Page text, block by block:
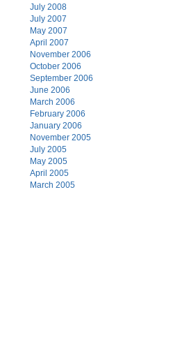
July 2008
July 2007
May 2007
April 2007
November 2006
October 2006
September 2006
June 2006
March 2006
February 2006
January 2006
November 2005
July 2005
May 2005
April 2005
March 2005